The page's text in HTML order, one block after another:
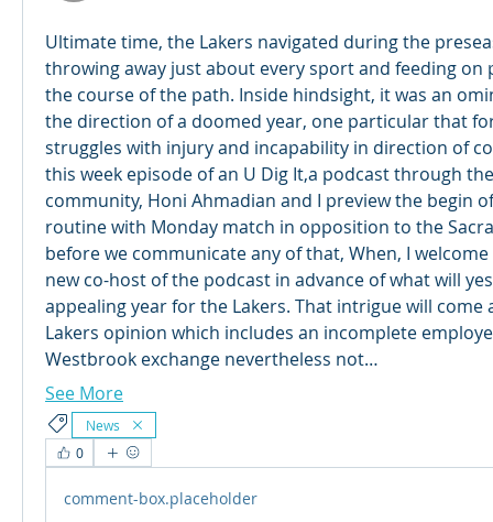
Ultimate time, the Lakers navigated during the
throwing away just about every sport and feeding on
the course of the path. Inside hindsight, it was an
the direction of a doomed year, one particular that
struggles with injury and incapability in direction of
this week episode of an U Dig It,a podcast through
community, Honi Ahmadian and I preview the begin
routine with Monday match in opposition to the
before we communicate any of that, When, I
new co-host of the podcast in advance of what will
appealing year for the Lakers. That intrigue will come
Lakers opinion which includes an incomplete
Westbrook exchange nevertheless not…
See More
News
0
comment-box.placeholder